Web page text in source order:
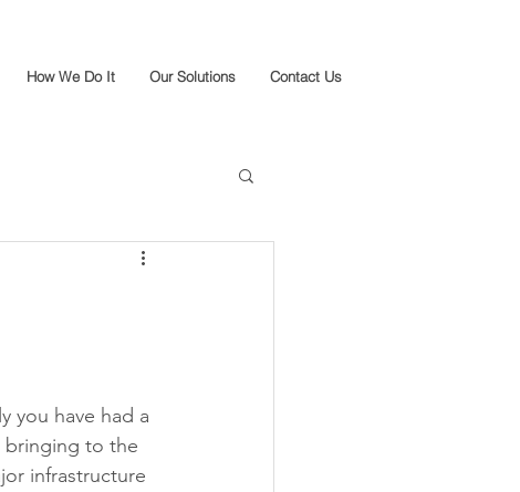
How We Do It Our Solutions Contact Us
you have had a
bringing to the
infrastructure